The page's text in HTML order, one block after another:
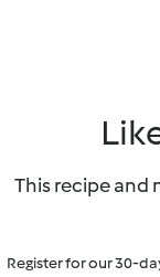
This recipe and
Register for our 30-